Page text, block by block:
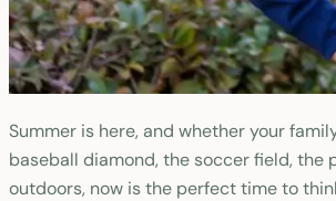
Summer is here, and whether your
baseball diamond, the soccer field, the
outdoors, now is the perfect time to